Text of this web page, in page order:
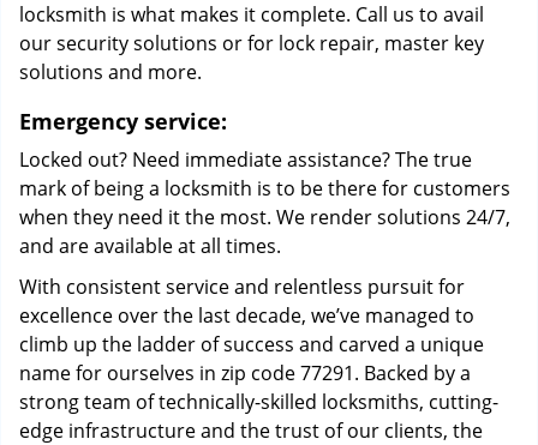
locksmith is what makes it complete. Call us to avail
our security solutions or for lock repair, master key
solutions and more.
Emergency service:
Locked out? Need immediate assistance? The true
mark of being a locksmith is to be there for customers
when they need it the most. We render solutions 24/7,
and are available at all times.
With consistent service and relentless pursuit for
excellence over the last decade, we’ve managed to
climb up the ladder of success and carved a unique
name for ourselves in zip code 77291. Backed by a
strong team of technically-skilled locksmiths, cutting-
edge infrastructure and the trust of our clients, the